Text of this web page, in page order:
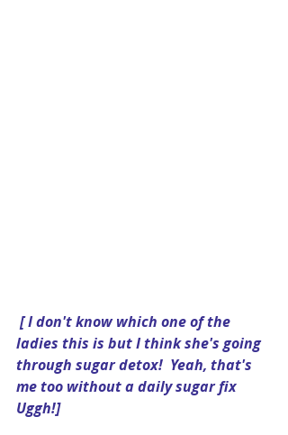
[ I don't know which one of the
ladies this is but I think she's going
through sugar detox!  Yeah, that's
me too without a daily sugar fix
Uggh!]